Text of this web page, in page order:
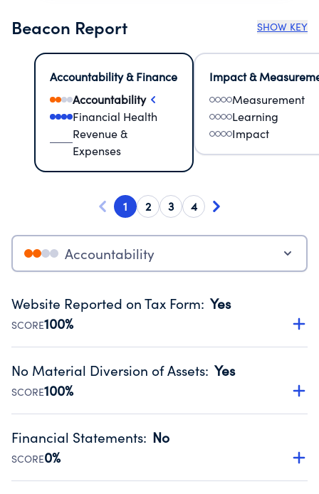
Beacon Report SHOW KEY
Accountability & Finance
Accountability
Financial Health
Revenue &
Expenses
Impact &
Measurement
Learning
Impact
1 2 3 4
Accountability
Website Reported on Tax Form: Yes
SCORE100%
Disclosing the charity’s website promotes transparency
Public data from IRS Form 990. Fiscal Year 2025.
No Material Diversion of Assets: Yes
SCORE100%
Organizations report 'Yes' to confirm that no material
occurred during their fiscal year.
Source:Public data from IRS Form 990. Fiscal Year 2025.
Financial Statements: No
SCORE0%
Has financial statements compiled, reviewed or audited